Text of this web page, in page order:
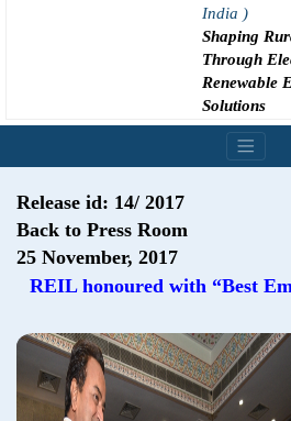
India )
Shaping
Through
Renewable
Solutions
Release id: 14/ 2017
Back to Press Room
25 November, 2017
REIL honoured with “Best